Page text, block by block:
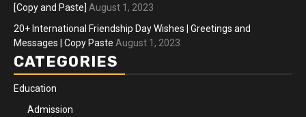
[Copy and Paste] August 1, 2023
20+ International Friendship Day Wishes | Greetings and
Messages | Copy Paste August 1, 2023
CATEGORIES
Education
Admission